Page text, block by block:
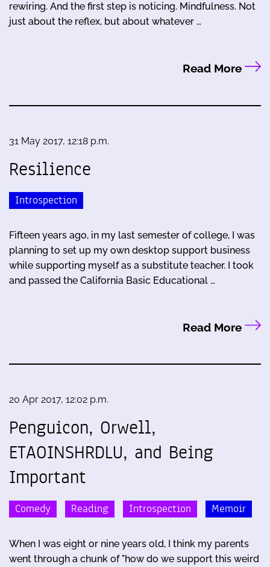
rewiring. And the first step is noticing. Mindfulness. Not
just about the reflex, but about whatever …
Read More
31 May 2017, 12:18 p.m.
Resilience
Introspection
Fifteen years ago, in my last semester of college, I was
planning to set up my own desktop support business
while supporting myself as a substitute teacher. I took
and passed the California Basic Educational …
Read More
20 Apr 2017, 12:02 p.m.
Penguicon, Orwell,
ETAOINSHRDLU, and Being
Important
Comedy Reading Introspection Memoir
When I was eight or nine years old, I think my parents
went through a chunk of "how do we support this weird